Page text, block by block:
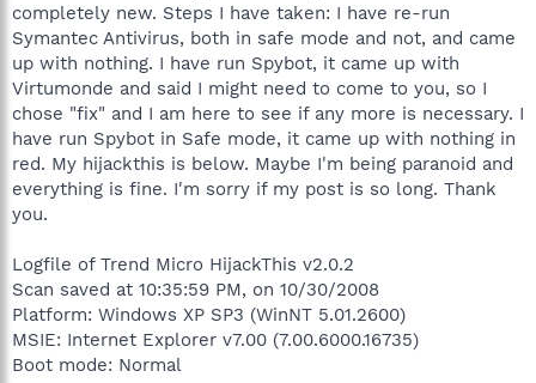
completely new. Steps I have taken: I have re-run
Symantec Antivirus, both in safe mode and not, and came
up with nothing. I have run Spybot, it came up with
Virtumonde and said I might need to come to you, so I
chose "fix" and I am here to see if any more is necessary. I
have run Spybot in Safe mode, it came up with nothing in
red. My hijackthis is below. Maybe I'm being paranoid and
everything is fine. I'm sorry if my post is so long. Thank
you.
Logfile of Trend Micro HijackThis v2.0.2
Scan saved at 10:35:59 PM, on 10/30/2008
Platform: Windows XP SP3 (WinNT 5.01.2600)
MSIE: Internet Explorer v7.00 (7.00.6000.16735)
Boot mode: Normal